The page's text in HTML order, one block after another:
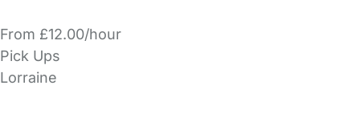
From £12.00/hour
Pick Ups
Lorraine